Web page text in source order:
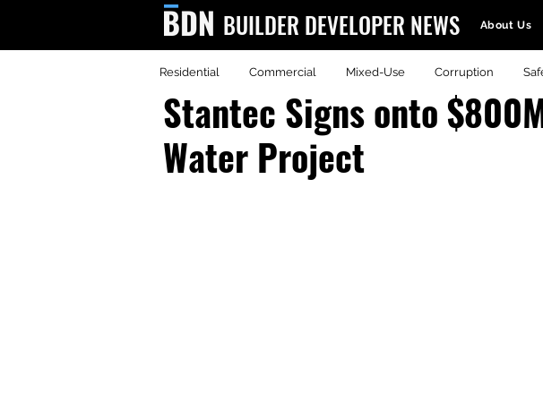
BUILDER DEVELOPER NEWS About Us
Residential Commercial Mixed-Use Corruption
Stantec Signs onto
Water Project
BDN